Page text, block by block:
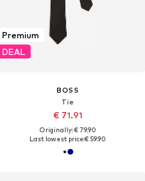
Premium
DEAL
BOSS
Tie
€ 71.91
Originally: € 79.90
Last lowest price:€ 59.90